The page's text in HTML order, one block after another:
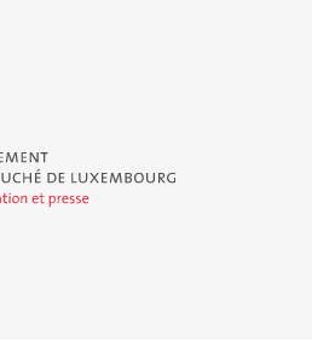
Duché de Luxembourg - Service